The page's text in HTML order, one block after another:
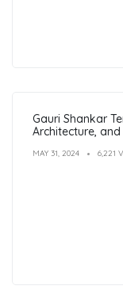
Gauri Shankar
Architecture,
MAY 31, 2024 6,221